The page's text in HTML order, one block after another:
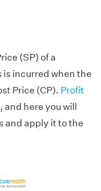
(SP) of a
is incurred when the
Price (CP). Profit
here you will
and apply it to the